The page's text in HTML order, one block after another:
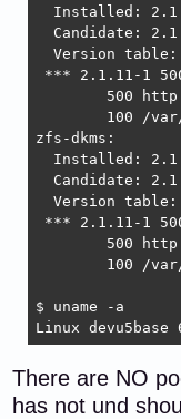
Installed:
Candidate:
  Version table:
*** 2.1.11-1
500
100 /
zfs-dkms:
Installed:
Candidate:
  Version table:
*** 2.1.11-1
500
100 /
$ uname -a
Linux devu5base
There are NO
has not und